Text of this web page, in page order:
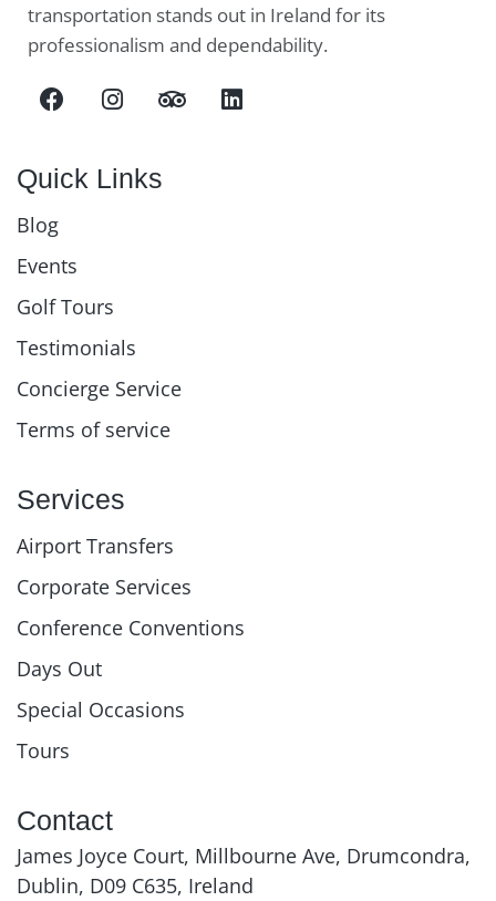
transportation stands out in Ireland for its
professionalism and dependability.
Quick Links
Blog
Events
Golf Tours
Testimonials
Concierge Service
Terms of service
Services
Airport Transfers
Corporate Services
Conference Conventions
Days Out
Special Occasions
Tours
Contact
James Joyce Court, Millbourne Ave, Drumcondra,
Dublin, D09 C635, Ireland